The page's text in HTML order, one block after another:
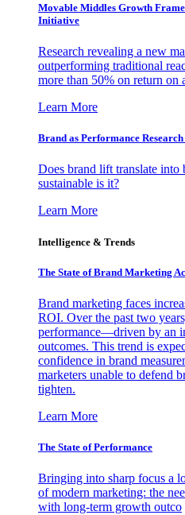
Movable Middles Growth
Initiative
Research revealing a new
outperforming traditional
more than 50% on return on
Learn More
Brand as Performance
Does brand lift translate into
sustainable is it?
Learn More
Intelligence & Trends
The State of Brand Marketing
Brand marketing faces
ROI. Over the past two
performance—driven by an
outcomes. This trend is
confidence in brand
marketers unable to defend
tighten.
Learn More
The State of Performance
Bringing into sharp focus a
of modern marketing: the
with long-term growth outco